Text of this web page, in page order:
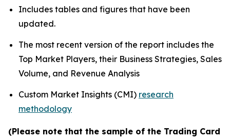
Includes tables and figures that have been
updated.
The most recent version of the report includes the
Top Market Players, their Business Strategies, Sales
Volume, and Revenue Analysis
Custom Market Insights (CMI) research
methodology
(Please note that the sample of the Trading Card